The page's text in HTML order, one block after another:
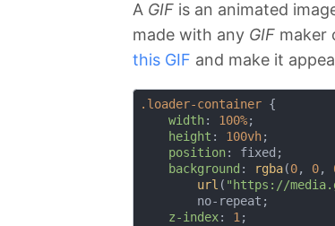
A GIF is an animated
made with any GIF maker
this GIF and make it
.loader-container {
width: 100%;
height : 100vh;
position: fixed;
background : rgba(0, 0,
url ( "https://
        no-repeat;
z-index: 1;